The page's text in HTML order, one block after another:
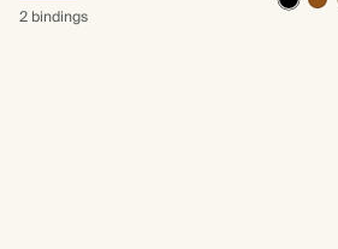
2 bindings